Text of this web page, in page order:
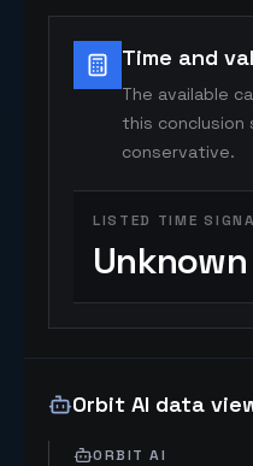
Time and
The available
this
conservative.
LISTED TIME
Unknown
Orbit AI data
ORBIT AI